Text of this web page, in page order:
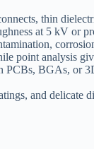
thin
at 5 kV or
point analysis
BGAs, or
and delicate